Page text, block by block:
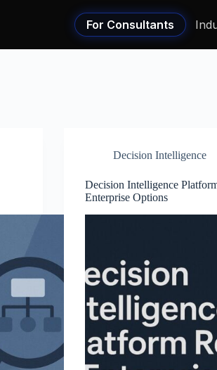
For Consultants
Decision Intelligence
Decision Intelligence
Enterprise Options